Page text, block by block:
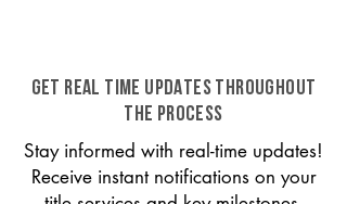
GET REAL TIME UPDATES THROUGHOUT
THE PROCESS
Stay informed with real-time updates!
Receive instant notifications on your